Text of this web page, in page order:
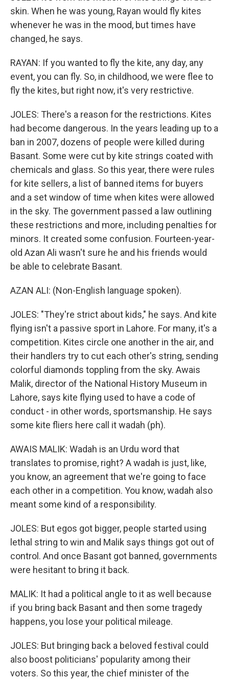
skin. When he was young, Rayan would fly kites
whenever he was in the mood, but times have
changed, he says.
RAYAN: If you wanted to fly the kite, any day, any
event, you can fly. So, in childhood, we were flee to
fly the kites, but right now, it's very restrictive.
JOLES: There's a reason for the restrictions. Kites
had become dangerous. In the years leading up to a
ban in 2007, dozens of people were killed during
Basant. Some were cut by kite strings coated with
chemicals and glass. So this year, there were rules
for kite sellers, a list of banned items for buyers
and a set window of time when kites were allowed
in the sky. The government passed a law outlining
these restrictions and more, including penalties for
minors. It created some confusion. Fourteen-year-
old Azan Ali wasn't sure he and his friends would
be able to celebrate Basant.
AZAN ALI: (Non-English language spoken).
JOLES: "They're strict about kids," he says. And kite
flying isn't a passive sport in Lahore. For many, it's a
competition. Kites circle one another in the air, and
their handlers try to cut each other's string, sending
colorful diamonds toppling from the sky. Awais
Malik, director of the National History Museum in
Lahore, says kite flying used to have a code of
conduct - in other words, sportsmanship. He says
some kite fliers here call it wadah (ph).
AWAIS MALIK: Wadah is an Urdu word that
translates to promise, right? A wadah is just, like,
you know, an agreement that we're going to face
each other in a competition. You know, wadah also
meant some kind of a responsibility.
JOLES: But egos got bigger, people started using
lethal string to win and Malik says things got out of
control. And once Basant got banned, governments
were hesitant to bring it back.
MALIK: It had a political angle to it as well because
if you bring back Basant and then some tragedy
happens, you lose your political mileage.
JOLES: But bringing back a beloved festival could
also boost politicians' popularity among their
voters. So this year, the chief minister of the